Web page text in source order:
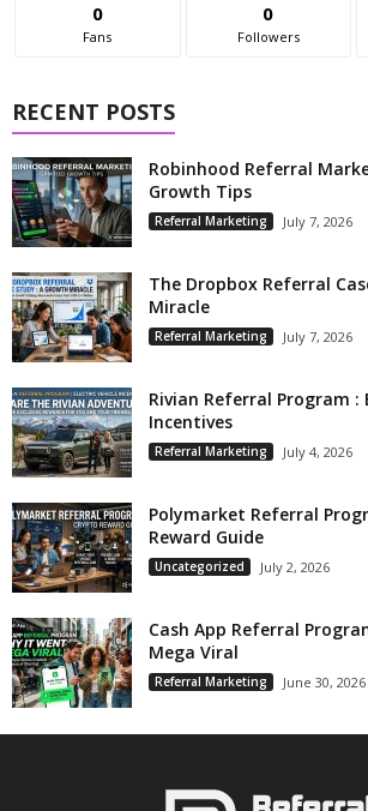
0
Fans
0
Followers
RECENT POSTS
Robinhood Referral
Growth Tips
Referral Marketing July 7, 2026
The Dropbox Referral
Miracle
Referral Marketing July 7, 2026
Rivian Referral Program :
Incentives
Referral Marketing July 4, 2026
Polymarket Referral
Reward Guide
Uncategorized July 2, 2026
Cash App Referral
Mega Viral
Referral Marketing June 30, 2026